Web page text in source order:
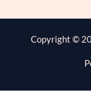
Copyright ©